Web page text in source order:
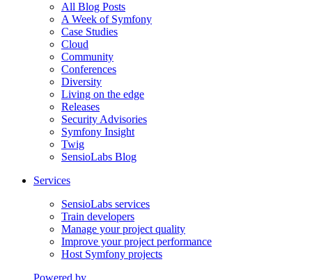
All Blog Posts
A Week of Symfony
Case Studies
Cloud
Community
Conferences
Diversity
Living on the edge
Releases
Security Advisories
Symfony Insight
Twig
SensioLabs Blog
Services
SensioLabs services
Train developers
Manage your project quality
Improve your project performance
Host Symfony projects